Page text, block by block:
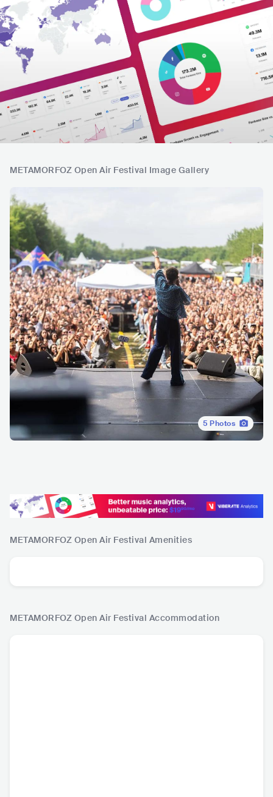
METAMORFOZ Open Air Festival Image Gallery
5 Photos
METAMORFOZ Open Air Festival Amenities
METAMORFOZ Open Air Festival Accommodation